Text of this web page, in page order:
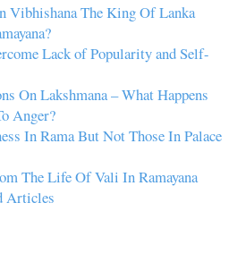
Vibhishana The King Of Lanka
Lack of Popularity and Self-
On Lakshmana – What Happens
Anger?
In Rama But Not Those In Palace
The Life Of Vali In Ramayana
Articles